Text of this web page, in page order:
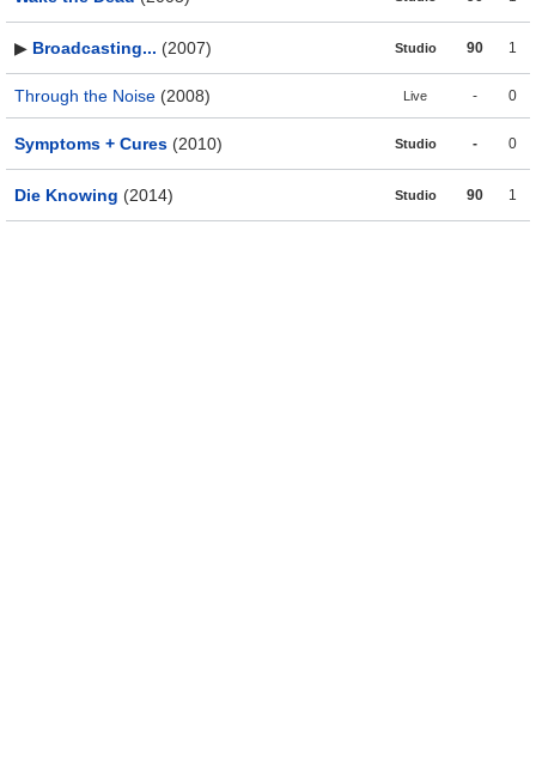
▶ Broadcasting... (2007) Studio 90 1
Through the Noise (2008) Live - 0
Symptoms + Cures (2010) Studio - 0
Die Knowing (2014) Studio 90 1